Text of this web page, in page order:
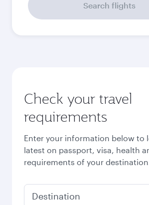
Search flights
Check your travel
requirements
Enter your information below to
latest on passport, visa, health
requirements of your destination.
Destination